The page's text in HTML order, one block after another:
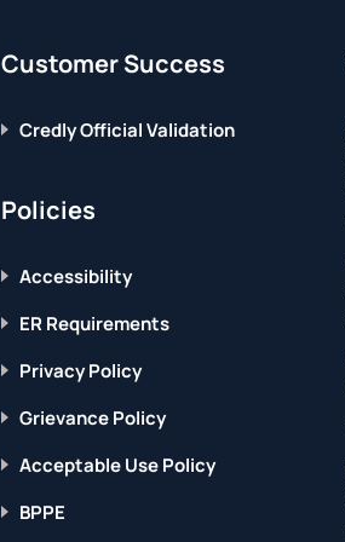
Customer Success
Credly Official Validation
Policies
Accessibility
ER Requirements
Privacy Policy
Grievance Policy
Acceptable Use Policy
BPPE